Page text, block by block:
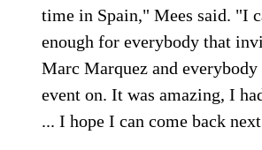
time in Spain," Mees said. "I
enough for everybody that
Marc Marquez and
event on. It was amazing, I
... I hope I can come back